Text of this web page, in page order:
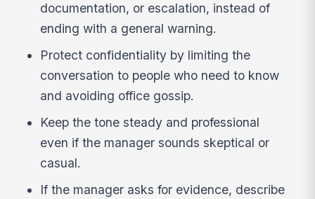
documentation, or escalation, instead of
ending with a general warning.
Protect confidentiality by limiting the
conversation to people who need to know
and avoiding office gossip.
Keep the tone steady and professional
even if the manager sounds skeptical or
casual.
If the manager asks for evidence, describe